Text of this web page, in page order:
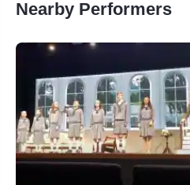
Nearby Performers